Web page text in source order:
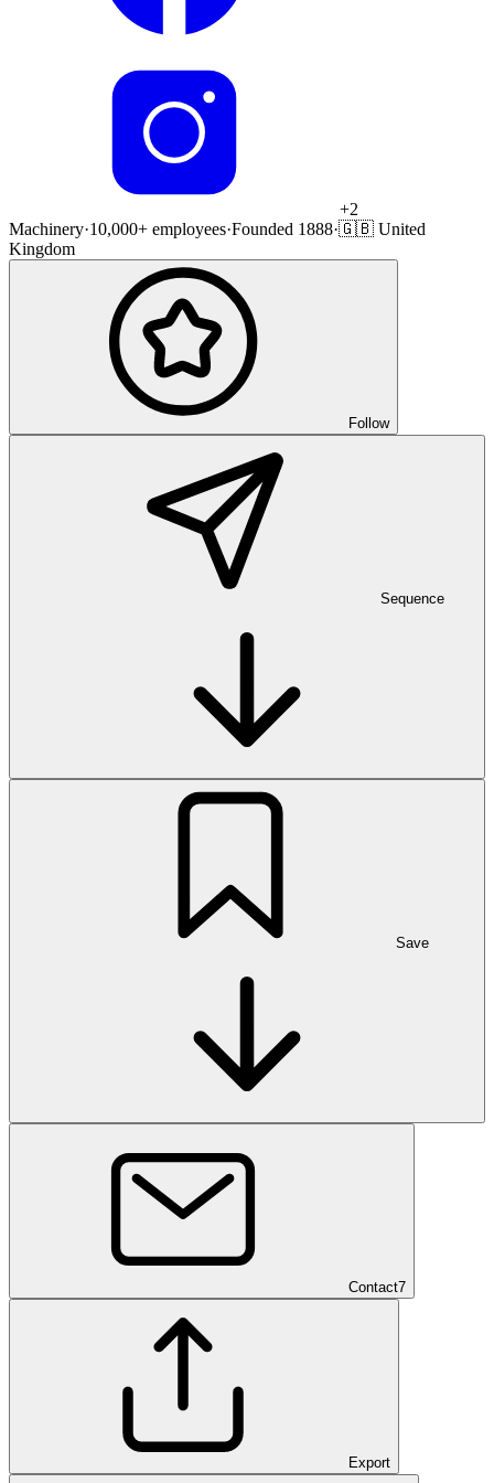
+2
Machinery·10,000+ employees·Founded 1888·🇬🇧 United
Kingdom
Follow
Sequence
Save
Contact7
Export